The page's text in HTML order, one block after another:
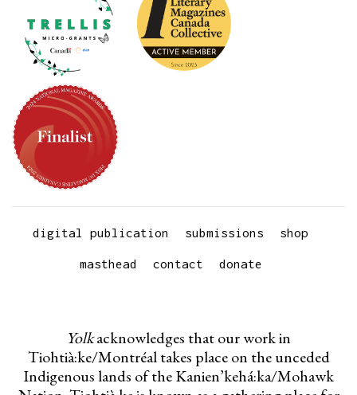
digital publication submissions shop
masthead contact donate
Yolkacknowledges that our work in
Tiohtià:ke/Montréal takes place on the unceded
Indigenous lands of the Kanien’kehá:ka/Mohawk